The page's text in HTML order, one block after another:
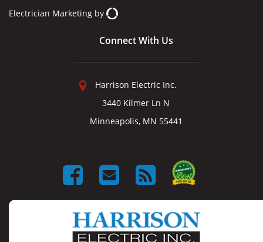
Electrician Marketing by
Connect With Us
Harrison Electric Inc.
3440 Kilmer Ln N
Minneapolis, MN 55441